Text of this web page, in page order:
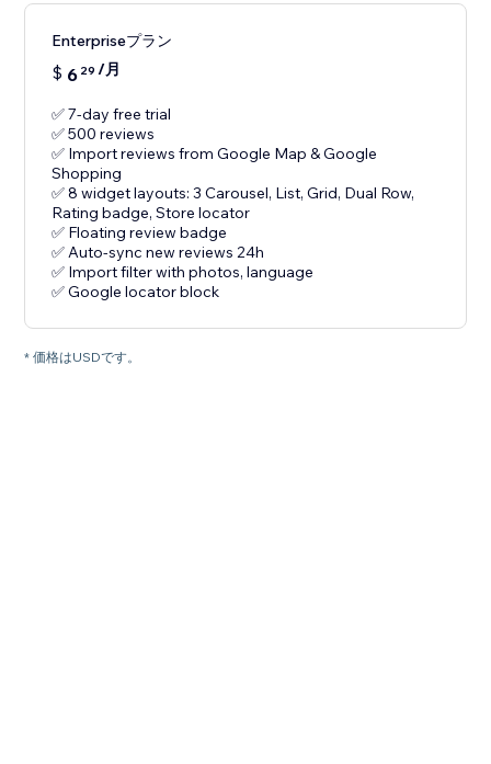
Enterpriseプラン
$ 6 29 /月
✅ 7-day free trial
✅ 500 reviews
✅ Import reviews from Google Map & Google
Shopping
✅ 8 widget layouts: 3 Carousel, List, Grid, Dual Row,
Rating badge, Store locator
✅ Floating review badge
✅ Auto-sync new reviews 24h
✅ Import filter with photos, language
✅ Google locator block
* 価格はUSDです。